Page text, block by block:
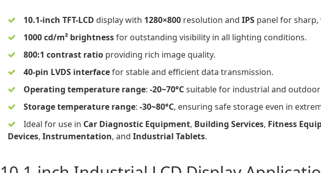
10.1-inch TFT-LCD displaywith 1280×800 resolution and IPS panel for sharp,
1000 cd/m² brightnessfor outstanding visibility in all lighting conditions.
800:1 contrast ratio providing rich image quality.
40-pin LVDS interfacefor stable and efficient data transmission.
Operating temperature range: -20~70°Csuitable for industrial and
Storage temperature range: -30~80°C, ensuring safe storage even in
Ideal for use in Car Diagnostic Equipment, Building Services, Fitness
Devices, Instrumentation, and Industrial Tablets.